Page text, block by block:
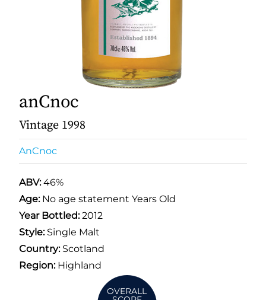
anCnoc
Vintage 1998
AnCnoc
ABV:46%
Age: No age statement Years Old
Year Bottled:2012
Style:Single Malt
Country:Scotland
Region:Highland
OVERALL